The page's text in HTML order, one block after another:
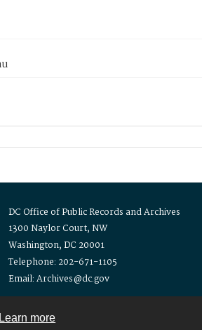
Learn more
DC Office of Public Records and Archives
1300 Naylor Court, NW
Washington, DC 20001
Telephone: 202-671-1105
Email: Archives@dc.gov